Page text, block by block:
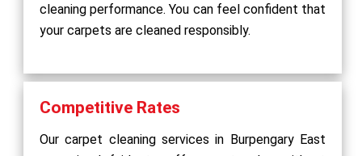
cleaning performance. You can feel confident that
your carpets are cleaned responsibly.
Competitive Rates
Our carpet cleaning services in Burpengary East